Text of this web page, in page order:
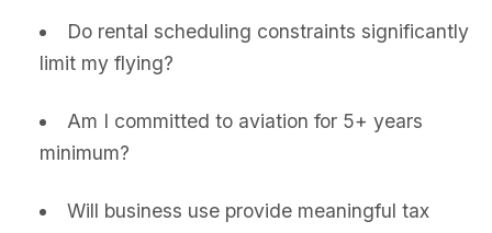
Do rental scheduling constraints significantly
limit my flying?
Am I committed to aviation for 5+ years
minimum?
Will business use provide meaningful tax